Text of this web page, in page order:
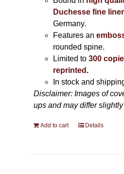
Duchesse fine
Germany.
Features an
rounded spine.
Limited to300
reprinted .
In stock and
Disclaimer: Images of
ups and may differ
Add to cart Details